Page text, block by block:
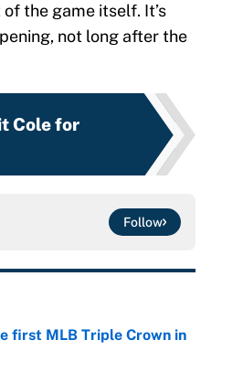
the game itself. It’s
not long after the
Cole for
Follow
first MLB Triple Crown in